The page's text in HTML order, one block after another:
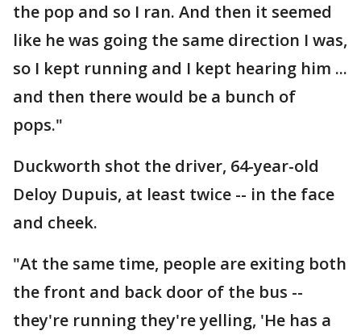
the pop and so I ran. And then it seemed
like he was going the same direction I was,
so I kept running and I kept hearing him ...
and then there would be a bunch of
pops."
Duckworth shot the driver, 64-year-old
Deloy Dupuis, at least twice -- in the face
and cheek.
"At the same time, people are exiting both
the front and back door of the bus --
they're running they're yelling, 'He has a